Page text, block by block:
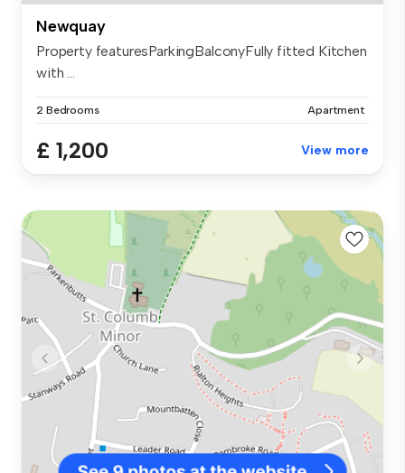
Newquay
Property featuresParkingBalconyFully fitted Kitchen
with ...
2 Bedrooms Apartment
£ 1,200 View more